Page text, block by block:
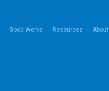
Good Works Resources About